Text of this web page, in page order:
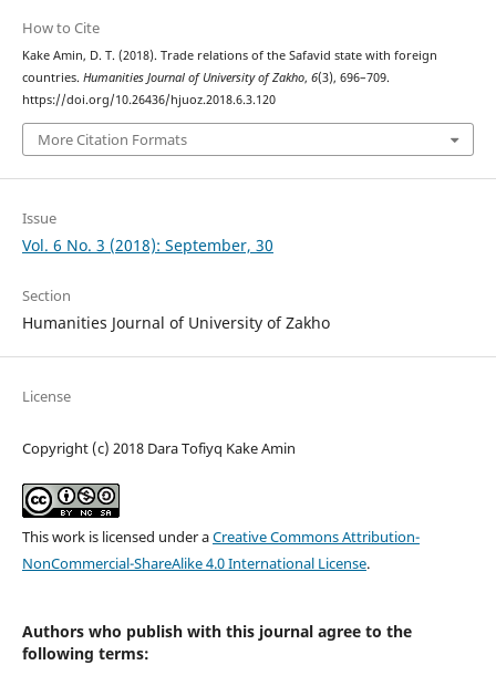
How to Cite
Kake Amin, D. T. (2018). Trade relations of the Safavid state with foreign
countries. Humanities Journal of University of Zakho, 6(3), 696–709.
https://doi.org/10.26436/hjuoz.2018.6.3.120
More Citation Formats
Issue
Vol. 6 No. 3 (2018): September, 30
Section
Humanities Journal of University of Zakho
License
Copyright (c) 2018 Dara Tofiyq Kake Amin
This work is licensed under aCreative Commons Attribution-
NonCommercial-ShareAlike 4.0 International License.
Authors who publish with this journal agree to the
following terms: